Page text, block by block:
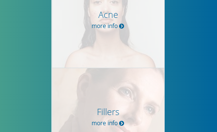
Acne
more info
Fillers
more info